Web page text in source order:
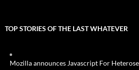
TOP STORIES OF THE LAST WHATEVER
Mozilla announces Javascript For